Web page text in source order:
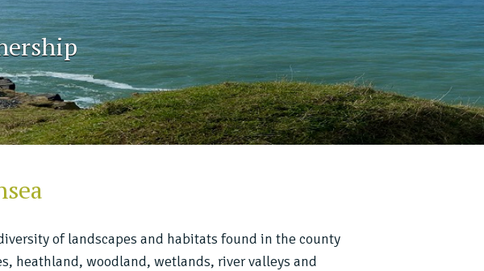
of landscapes and habitats found in the county
heathland, woodland, wetlands, river valleys and